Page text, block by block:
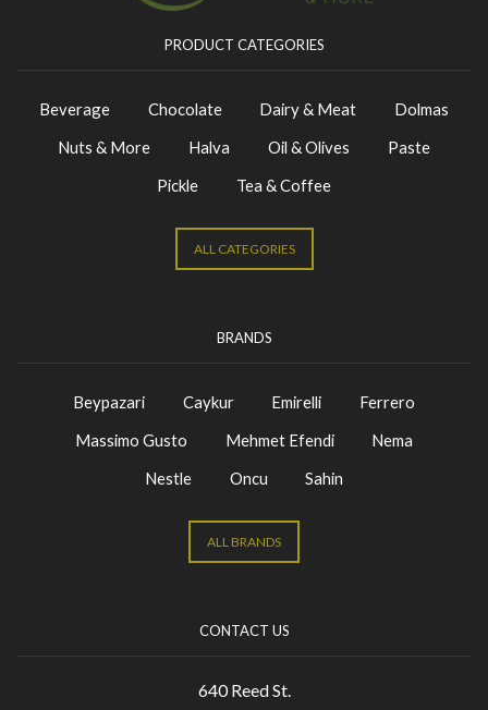
PRODUCT CATEGORIES
Beverage Chocolate Dairy & Meat
Dolmas
Nuts & More
Halva Oil & Olives
Paste
Pickle
Tea & Coffee
ALL CATEGORIES
BRANDS
Beypazari Caykur Emirelli
Ferrero
Massimo Gusto
Mehmet Efendi
Nema
Nestle
Oncu Sahin
ALL BRANDS
CONTACT US
640 Reed St.